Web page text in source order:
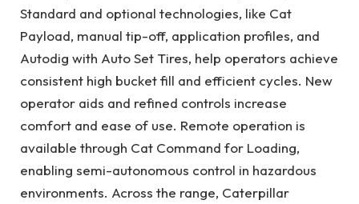
Standard and optional technologies, like Cat
Payload, manual tip-off, application profiles, and
Autodig with Auto Set Tires, help operators achieve
consistent high bucket fill and efficient cycles. New
operator aids and refined controls increase
comfort and ease of use. Remote operation is
available through Cat Command for Loading,
enabling semi-autonomous control in hazardous
environments. Across the range, Caterpillar